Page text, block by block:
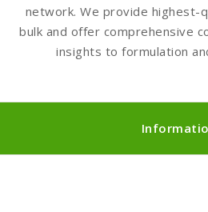
network. We provide highest-
bulk and offer comprehensive
insights to formulation